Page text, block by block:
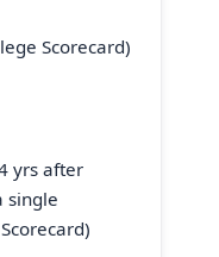
Scorecard)
yrs after
single